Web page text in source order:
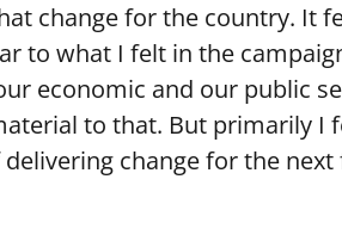
change for the country. It
to what I felt in the
economic and our public
to that. But primarily I
change for the next